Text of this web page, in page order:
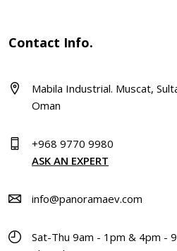
Contact Info.
Mabila Industrial. Muscat,
Oman
+968 9770 9980
ASK AN EXPERT
info@panoramaev.com
Sat-Thu 9am - 1pm & 4pm -